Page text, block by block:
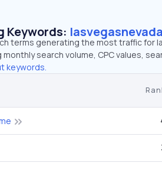
Keywords:
terms generating the most traffic for
search volume, CPC values,
keywords.